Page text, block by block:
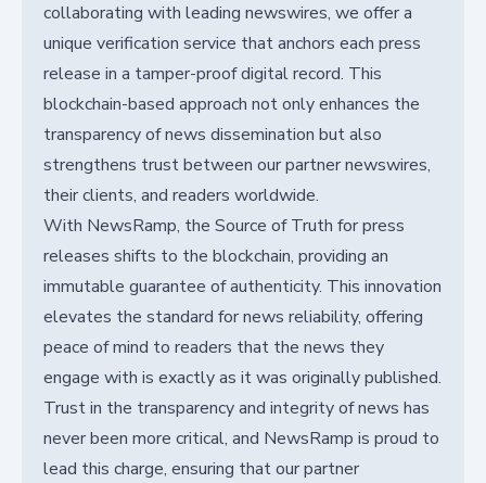
collaborating with leading newswires, we offer a
unique verification service that anchors each press
release in a tamper-proof digital record. This
blockchain-based approach not only enhances the
transparency of news dissemination but also
strengthens trust between our partner newswires,
their clients, and readers worldwide.
With NewsRamp, the Source of Truth for press
releases shifts to the blockchain, providing an
immutable guarantee of authenticity. This innovation
elevates the standard for news reliability, offering
peace of mind to readers that the news they
engage with is exactly as it was originally published.
Trust in the transparency and integrity of news has
never been more critical, and NewsRamp is proud to
lead this charge, ensuring that our partner